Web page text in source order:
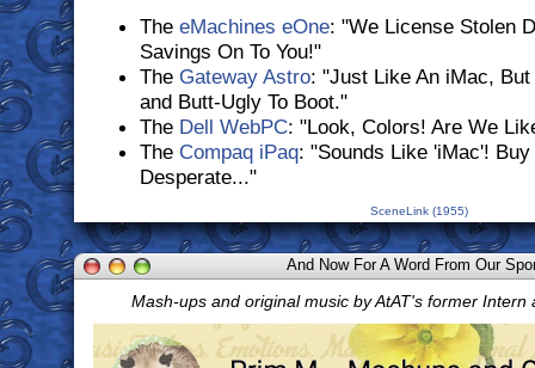
The eMachines eOne: "We License Stolen
Savings On To You!"
The Gateway Astro: "Just Like An iMac,
and Butt-Ugly To Boot."
The Dell WebPC: "Look, Colors! Are We
The Compaq iPaq: "Sounds Like 'iMac'!
Desperate..."
SceneLink (1955)
And Now For A Word From Our
Mash-ups and original music by AtAT's former Intern